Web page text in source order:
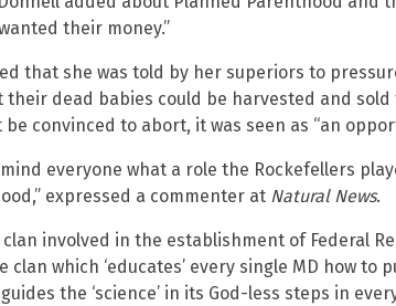
their money.”
that she was told by her superiors to
dead babies could be harvested and sold
convinced to abort, it was seen as “an
everyone what a role the Rockefellers
expressed a commenter at Natural News.
clan involved in the establishment of Federal
clan which ‘educates’ every single MD how to
the ‘science’ in its God-less steps in